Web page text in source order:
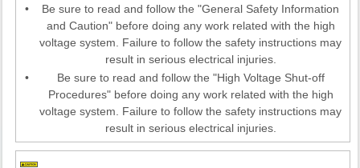
•
Be sure to read and follow the "General Safety Information
and Caution" before doing any work related with the high
voltage system. Failure to follow the safety instructions may
result in serious electrical injuries.
•
Be sure to read and follow the "High Voltage Shut-off
Procedures" before doing any work related with the high
voltage system. Failure to follow the safety instructions may
result in serious electrical injuries.